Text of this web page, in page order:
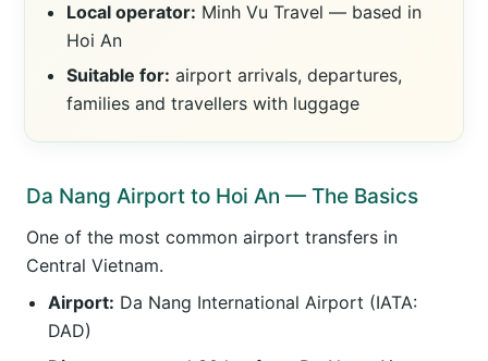
Local operator: Minh Vu Travel — based in
Hoi An
Suitable for: airport arrivals, departures,
families and travellers with luggage
Da Nang Airport to Hoi An — The Basics
One of the most common airport transfers in
Central Vietnam.
Airport: Da Nang International Airport (IATA:
DAD)